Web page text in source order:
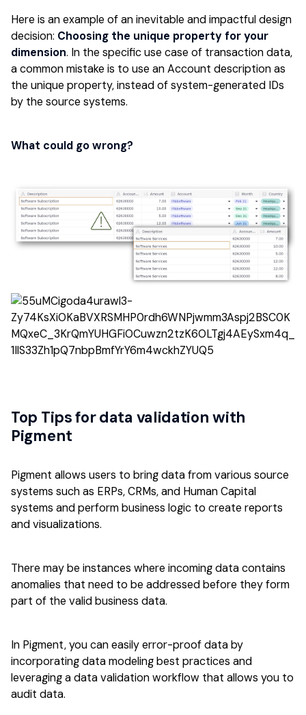
Here is an example of an inevitable and impactful design
decision: Choosing the unique property for your
dimension. In the specific use case of transaction data,
a common mistake is to use an Account description as
the unique property, instead of system-generated IDs
by the source systems.
What could go wrong?
Top Tips for data validation with
Pigment
Pigment allows users to bring data from various source
systems such as ERPs, CRMs, and Human Capital
systems and perform business logic to create reports
and visualizations.
There may be instances where incoming data contains
anomalies that need to be addressed before they form
part of the valid business data.
In Pigment, you can easily error-proof data by
incorporating data modeling best practices and
leveraging a data validation workflow that allows you to
audit data.